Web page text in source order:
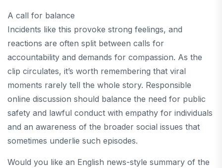
A call for balance
Incidents like this provoke strong feelings, and
reactions are often split between calls for
accountability and demands for compassion. As the
clip circulates, it’s worth remembering that viral
moments rarely tell the whole story. Responsible
online discussion should balance the need for public
safety and lawful conduct with empathy for individuals
and an awareness of the broader social issues that
sometimes underlie such episodes.
Would you like an English news-style summary of the